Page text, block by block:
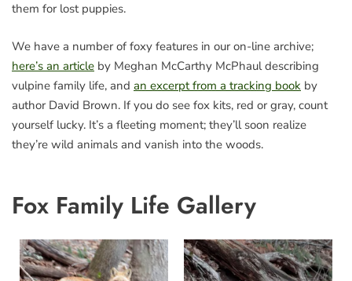
them for lost puppies.
We have a number of foxy features in our on-line archive;
here’s an article by Meghan McCarthy McPhaul describing
vulpine family life, and an excerpt from a tracking book by
author David Brown. If you do see fox kits, red or gray, count
yourself lucky. It’s a fleeting moment; they’ll soon realize
they’re wild animals and vanish into the woods.
Fox Family Life Gallery